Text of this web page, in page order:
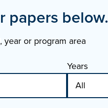
papers below.
year or program area
Years